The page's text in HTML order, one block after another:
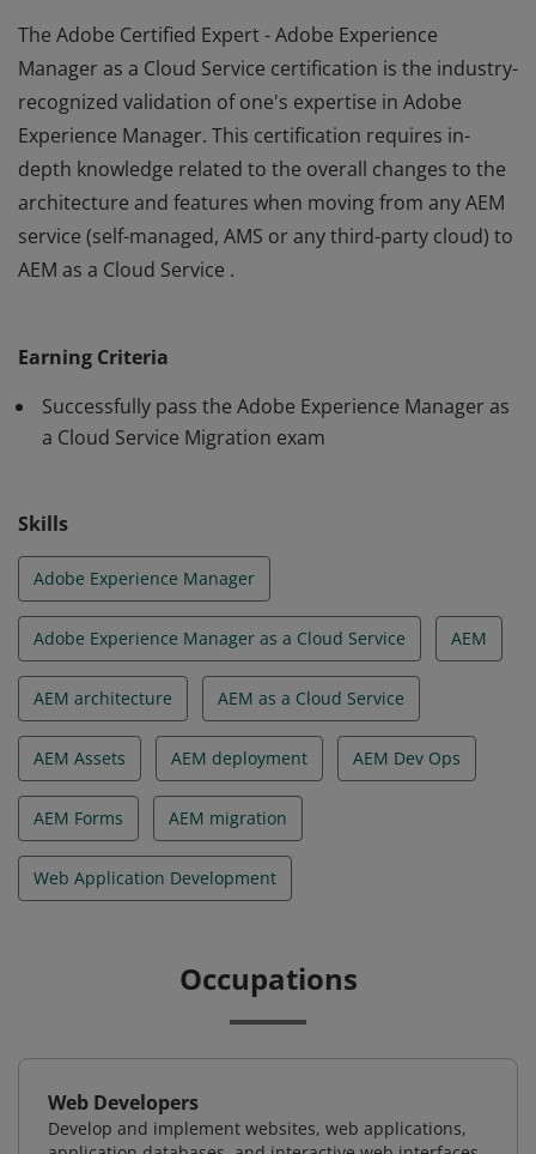
The Adobe Certified Expert - Adobe Experience
Manager as a Cloud Service certification is the industry-
recognized validation of one's expertise in Adobe
Experience Manager. This certification requires in-
depth knowledge related to the overall changes to the
architecture and features when moving from any AEM
service (self-managed, AMS or any third-party cloud) to
AEM as a Cloud Service .
recognized validation of one's expertise in Adobe
Experience Manager. This certification requires in-
depth knowledge related to the overall changes to the
AEM as a Cloud Service .
Earning Criteria
Successfully pass the Adobe Experience Manager as
a Cloud Service Migration exam
Skills
Adobe Experience Manager
Adobe Experience Manager as a Cloud Service AEM
AEM architecture AEM as a Cloud Service
AEM Assets AEM deployment AEM Dev Ops
AEM Forms AEM migration
Web Application Development
Occupations
Web Developers
Develop and implement websites, web applications,